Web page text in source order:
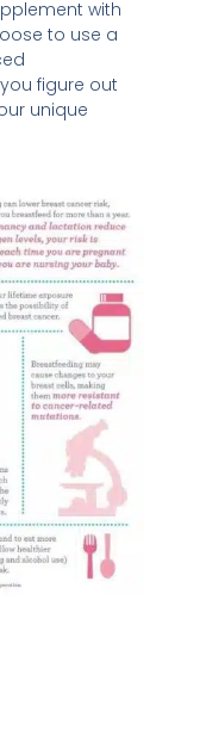
with
to use a
figure out
unique